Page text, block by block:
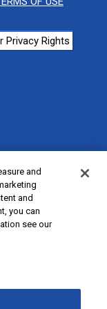
Privacy Rights
and
and
you can
see our